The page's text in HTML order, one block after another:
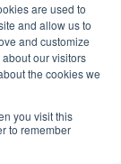
are used to
and allow us to
and customize
our visitors
the cookies we
you visit this
to remember